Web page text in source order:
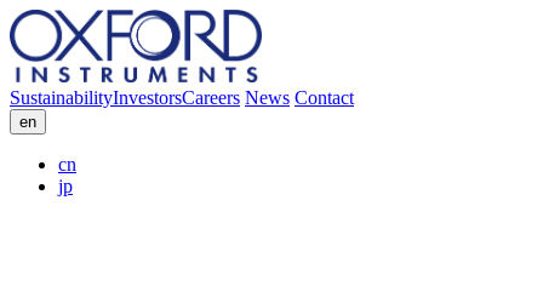
SustainabilityInvestorsCareers News Contact
en
cn
jp